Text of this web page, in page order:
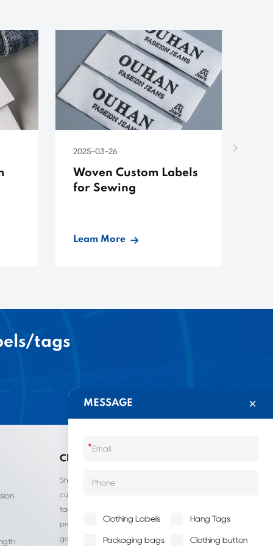
2025-03-26
Woven Custom Labels
for Sewing
Leam More
tags
China LIJIE
Shantou Lijie Clothing Labels provides
customized services for clothing labels, hang
tags, clothing packaging bags, and other
products. It is a leading manufacturer of
garment accessories in China.
MESSAGE
*
Clothing Labels Hang Tags
Packaging bags Clothing button